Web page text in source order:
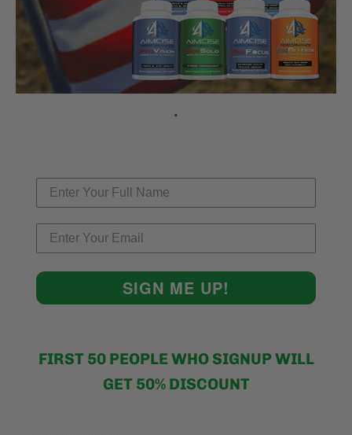
.
SIGN ME UP!
FIRST 50 PEOPLE WHO SIGNUP WILL
GET 50% DISCOUNT